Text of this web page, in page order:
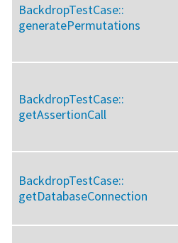
BackdropTestCase::
generatePermutations
BackdropTestCase::
getAssertionCall
BackdropTestCase::
getDatabaseConnection